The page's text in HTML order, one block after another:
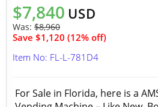
$7,840 USD
Was: $8,960
Save $1,120 (12% off)
Item No: FL-L-781D4
For Sale in Florida, here is a